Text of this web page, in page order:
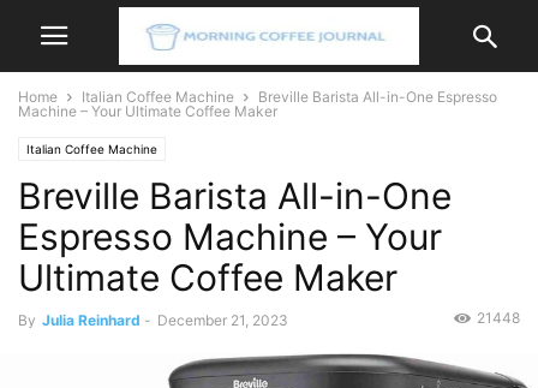
Home Italian Coffee Machine
Breville Barista All-in-One Espresso
Machine – Your Ultimate Coffee Maker
Italian Coffee Machine
Breville Barista All-in-One
Espresso Machine – Your
Ultimate Coffee Maker
By Julia Reinhard - December 21, 2023 21448